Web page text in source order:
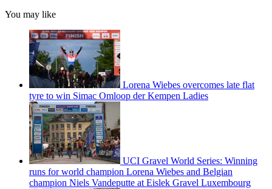
You may like
Lorena Wiebes overcomes late flat
tyre to win Simac Omloop der Kempen Ladies
UCI Gravel World Series: Winning
runs for world champion Lorena Wiebes and Belgian
champion Niels Vandeputte at Eislek Gravel Luxembourg